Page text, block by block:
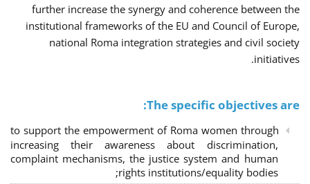
further increase the synergy and coherence between the
institutional frameworks of the EU and Council of Europe,
national Roma integration strategies and civil society
initiatives.
The specific objectives are:
to support the empowerment of Roma women through
increasing their awareness about discrimination,
complaint mechanisms, the justice system and human
rights institutions/equality bodies;